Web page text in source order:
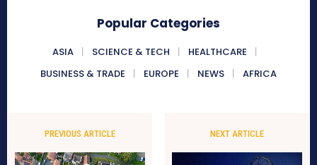
Popular Categories
ASIA SCIENCE & TECH
HEALTHCARE
BUSINESS & TRADE
EUROPE NEWS AFRICA
PREVIOUS ARTICLE NEXT ARTICLE